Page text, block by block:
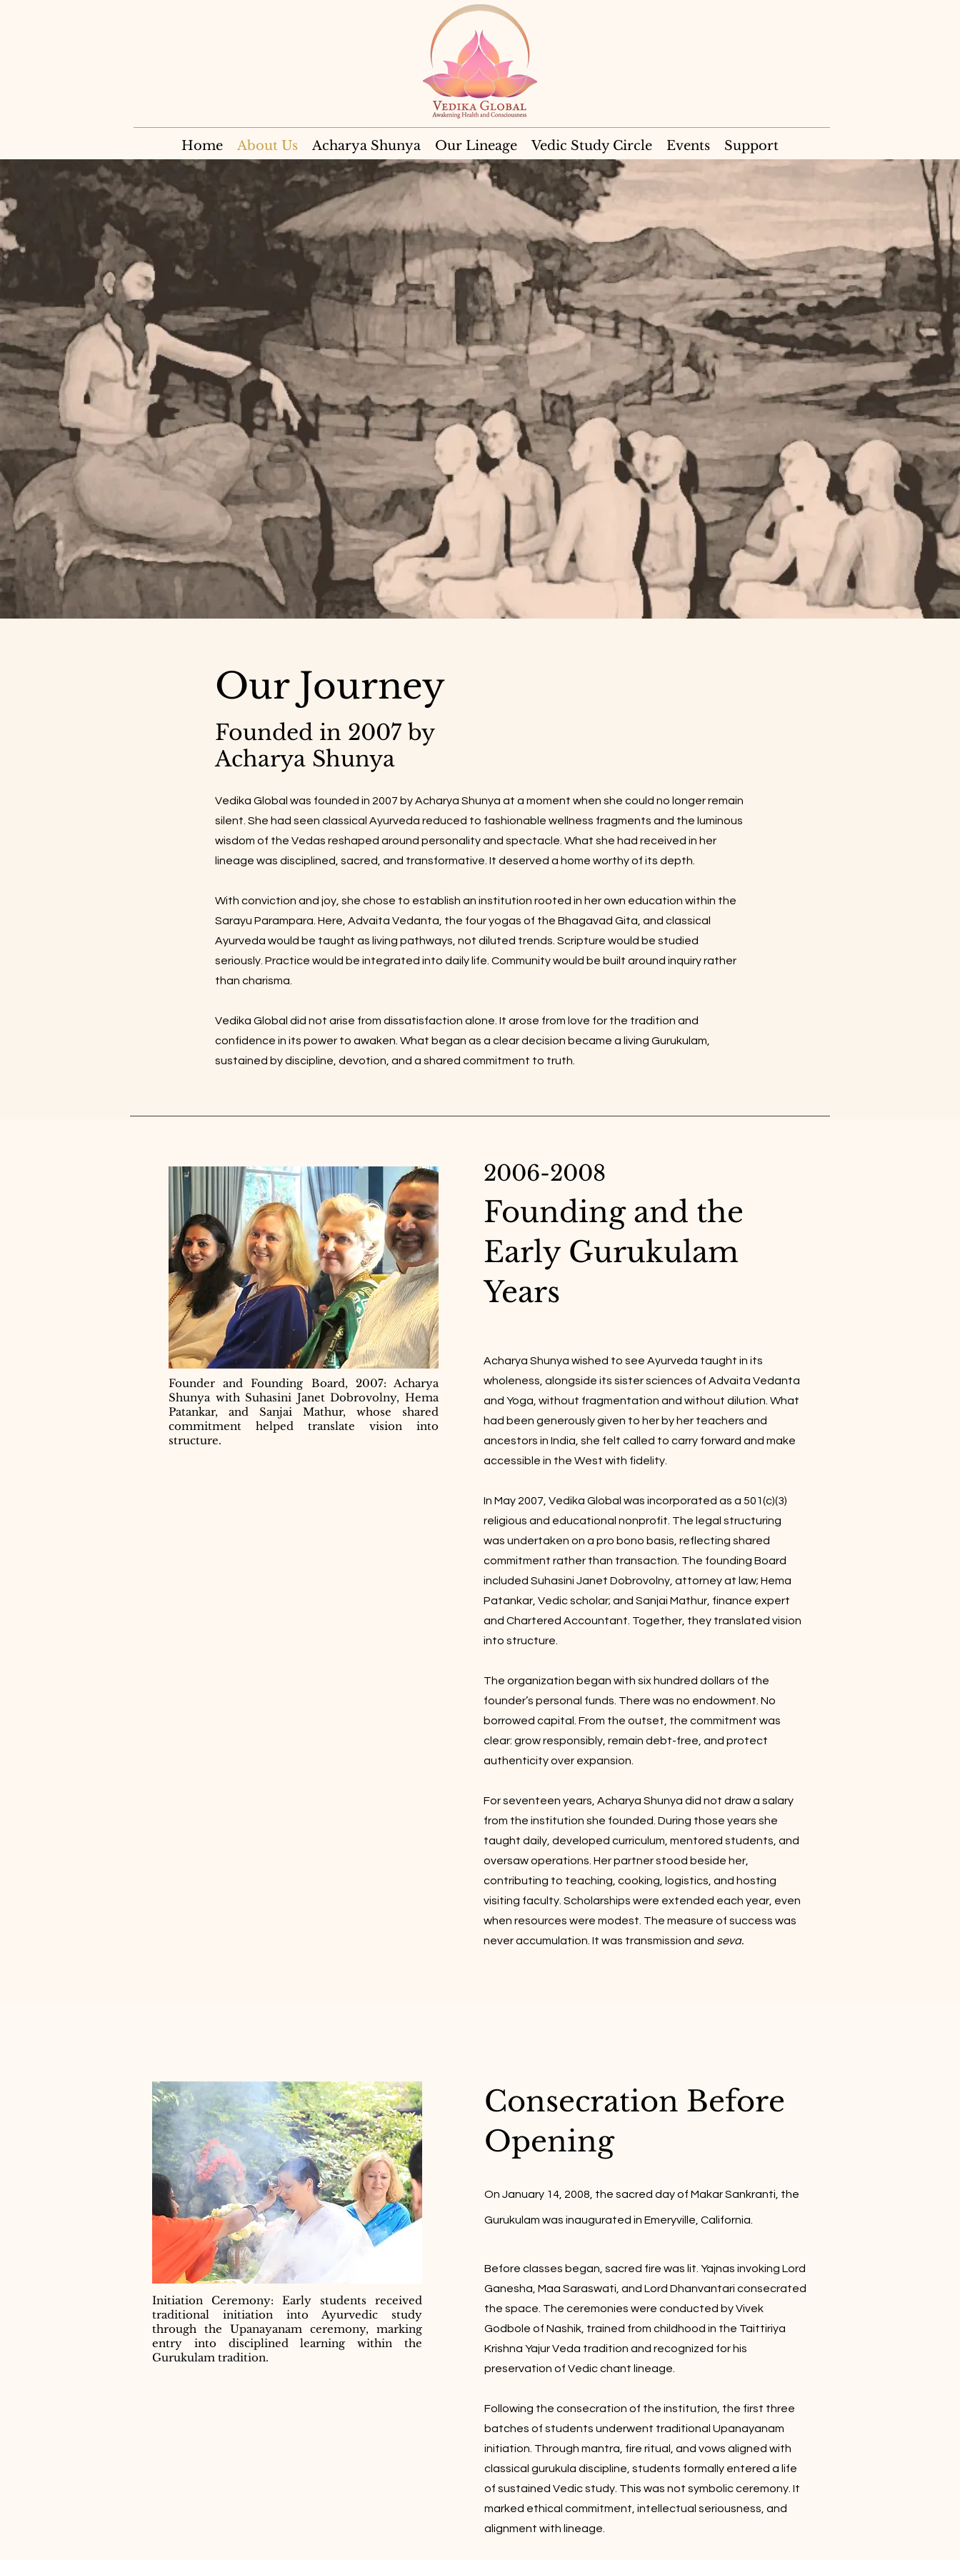
Home About Us Acharya Shunya Our Lineage Vedic Study Circle Events Support
Our Journey
Founded in 2007 by
Acharya Shunya
Vedika Global was founded in 2007 by Acharya Shunya at a moment when she could no longer remain
silent. She had seen classical Ayurveda reduced to fashionable wellness fragments and the luminous
wisdom of the Vedas reshaped around personality and spectacle. What she had received in her
lineage was disciplined, sacred, and transformative. It deserved a home worthy of its depth.
With conviction and joy, she chose to establish an institution rooted in her own education within the
Sarayu Parampara. Here, Advaita Vedanta, the four yogas of the Bhagavad Gita, and classical
Ayurveda would be taught as living pathways, not diluted trends. Scripture would be studied
seriously. Practice would be integrated into daily life. Community would be built around inquiry rather
than charisma.
Vedika Global did not arise from dissatisfaction alone. It arose from love for the tradition and
confidence in its power to awaken. What began as a clear decision became a living Gurukulam,
sustained by discipline, devotion, and a shared commitment to truth.
Founder and Founding Board, 2007: Acharya
Shunya with Suhasini Janet Dobrovolny, Hema
Patankar, and Sanjai Mathur, whose shared
commitment helped translate vision into
structure.
2006-2008
Founding and the
Early Gurukulam
Years
Acharya Shunya wished to see Ayurveda taught in its
wholeness, alongside its sister sciences of Advaita Vedanta
and Yoga, without fragmentation and without dilution. What
had been generously given to her by her teachers and
ancestors in India, she felt called to carry forward and make
accessible in the West with fidelity.
In May 2007, Vedika Global was incorporated as a 501(c)(3)
religious and educational nonprofit. The legal structuring
was undertaken on a pro bono basis, reflecting shared
commitment rather than transaction. The founding Board
included Suhasini Janet Dobrovolny, attorney at law; Hema
Patankar, Vedic scholar; and Sanjai Mathur, finance expert
and Chartered Accountant. Together, they translated vision
into structure.
The organization began with six hundred dollars of the
founder’s personal funds. There was no endowment. No
borrowed capital. From the outset, the commitment was
clear: grow responsibly, remain debt-free, and protect
authenticity over expansion.
For seventeen years, Acharya Shunya did not draw a salary
from the institution she founded. During those years she
taught daily, developed curriculum, mentored students, and
oversaw operations. Her partner stood beside her,
contributing to teaching, cooking, logistics, and hosting
visiting faculty. Scholarships were extended each year, even
when resources were modest. The measure of success was
never accumulation. It was transmission and seva.
Initiation Ceremony: Early students received
traditional initiation into Ayurvedic study
through the Upanayanam ceremony, marking
entry into disciplined learning within the
Gurukulam tradition.
Consecration Before
Opening​
On January 14, 2008, the sacred day of Makar Sankranti, the
Gurukulam was inaugurated in Emeryville, California.
Before classes began, sacred fire was lit. Yajnas invoking Lord
Ganesha, Maa Saraswati, and Lord Dhanvantari consecrated
the space. The ceremonies were conducted by Vivek
Godbole of Nashik, trained from childhood in the Taittiriya
Krishna Yajur Veda tradition and recognized for his
preservation of Vedic chant lineage.
Following the consecration of the institution, the first three
batches of students underwent traditional Upanayanam
initiation. Through mantra, fire ritual, and vows aligned with
classical gurukula discipline, students formally entered a life
of sustained Vedic study. This was not symbolic ceremony. It
marked ethical commitment, intellectual seriousness, and
alignment with lineage.